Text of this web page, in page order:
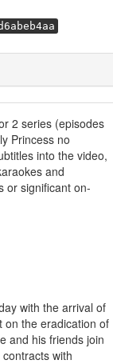
2 series (episodes
Princess no
into the video,
and
or significant on-
with the arrival of
on the eradication of
and his friends join
with